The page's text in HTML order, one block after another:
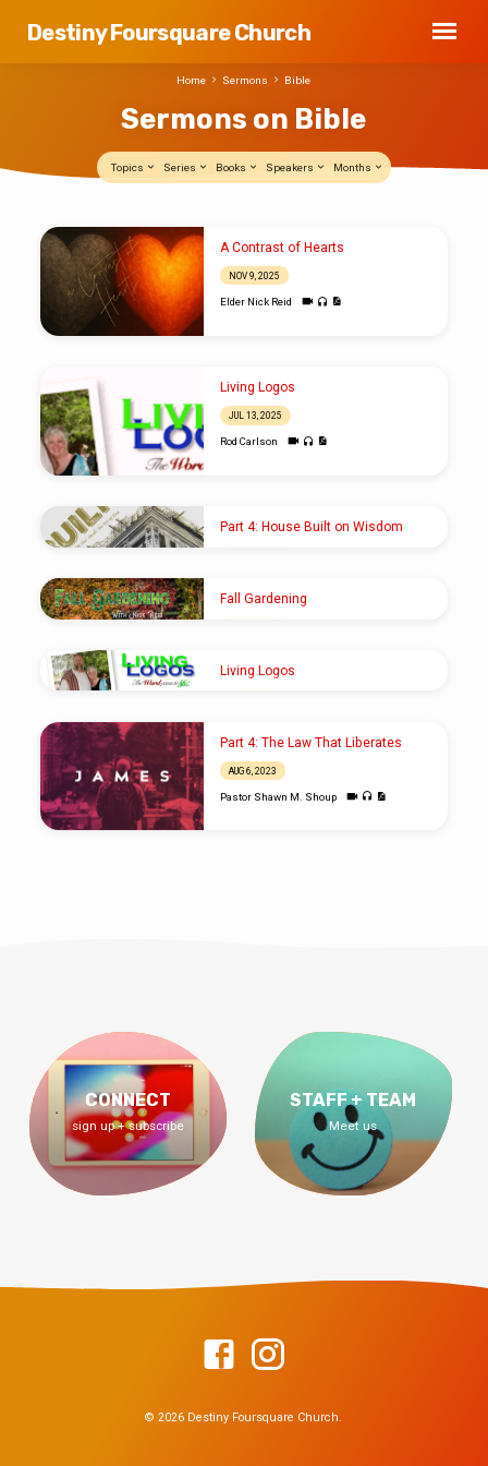
Destiny Foursquare Church
Sermons on Bible
Home Sermons Bible
Topics Series Books Speakers Months
Sermons
on
Bible
A Contrast of Hearts
NOV 9, 2025
Elder Nick Reid
Living Logos
JUL 13, 2025
Rod Carlson
Part 4: House Built on Wisdom
Fall Gardening
Living Logos
Part 4: The Law That Liberates
AUG 6, 2023
Pastor Shawn M. Shoup
CONNECT
sign up + subscribe
STAFF + TEAM
Meet us
© 2026 Destiny Foursquare Church.